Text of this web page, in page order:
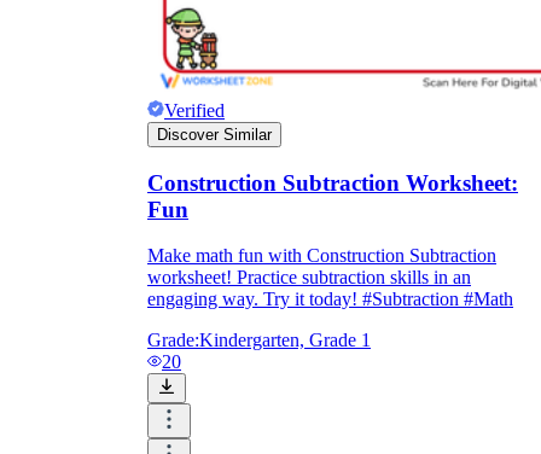
Verified
Discover Similar
Construction Subtraction Worksheet:
Fun
Make math fun with Construction Subtraction
worksheet! Practice subtraction skills in an
engaging way. Try it today! #Subtraction #Math
Grade:Kindergarten, Grade 1
20